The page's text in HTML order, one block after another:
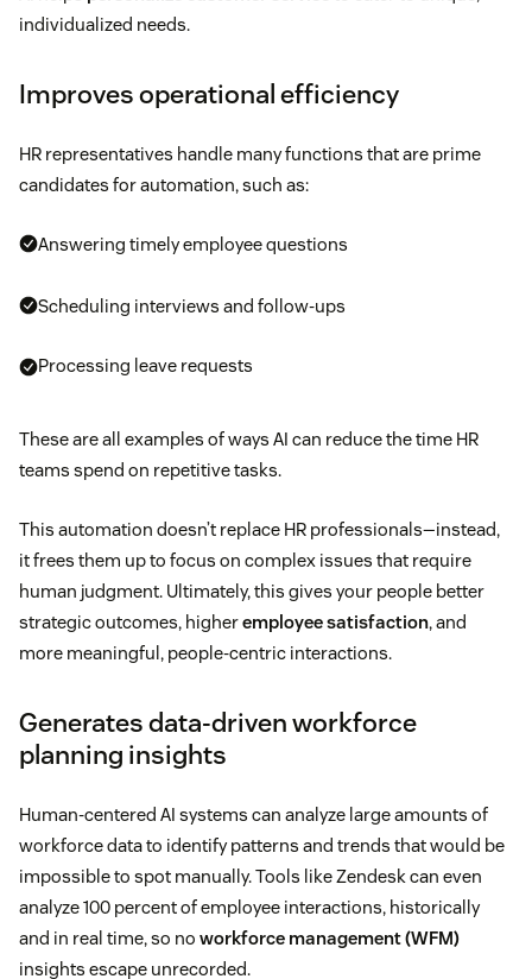
individualized needs.
Improves operational efficiency
HR representatives handle many functions that are prime
candidates for automation, such as:
Answering timely employee questions
Scheduling interviews and follow-ups
Processing leave requests
These are all examples of ways AI can reduce the time HR
teams spend on repetitive tasks.
This automation doesn’t replace HR professionals—instead,
it frees them up to focus on complex issues that require
human judgment. Ultimately, this gives your people better
strategic outcomes, higheremployee satisfaction, and
more meaningful, people-centric interactions.
Generates data-driven workforce
planning insights
Human-centered AI systems can analyze large amounts of
workforce data to identify patterns and trends that would be
impossible to spot manually. Tools like Zendesk can even
analyze 100 percent of employee interactions, historically
and in real time, so no workforce management (WFM)
insights escape unrecorded.